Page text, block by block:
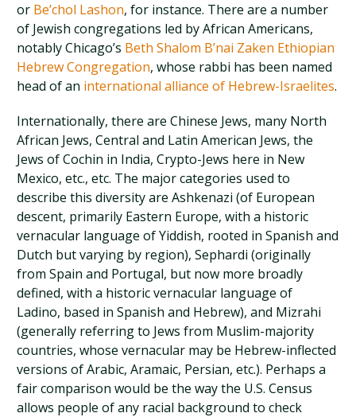
or Be’chol Lashon, for instance. There are a number
of Jewish congregations led by African Americans,
notably Chicago’s Beth Shalom B’nai Zaken Ethiopian
Hebrew Congregation, whose rabbi has been named
head of an international alliance of Hebrew-Israelites.
Internationally, there are Chinese Jews, many North
African Jews, Central and Latin American Jews, the
Jews of Cochin in India, Crypto-Jews here in New
Mexico, etc., etc. The major categories used to
describe this diversity are Ashkenazi (of European
descent, primarily Eastern Europe, with a historic
vernacular language of Yiddish, rooted in Spanish and
Dutch but varying by region), Sephardi (originally
from Spain and Portugal, but now more broadly
defined, with a historic vernacular language of
Ladino, based in Spanish and Hebrew), and Mizrahi
(generally referring to Jews from Muslim-majority
countries, whose vernacular may be Hebrew-inflected
versions of Arabic, Aramaic, Persian, etc.). Perhaps a
fair comparison would be the way the U.S. Census
allows people of any racial background to check